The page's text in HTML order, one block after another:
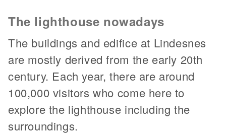
The lighthouse nowadays
The buildings and edifice at Lindesnes
are mostly derived from the early 20th
century. Each year, there are around
100,000 visitors who come here to
explore the lighthouse including the
surroundings.